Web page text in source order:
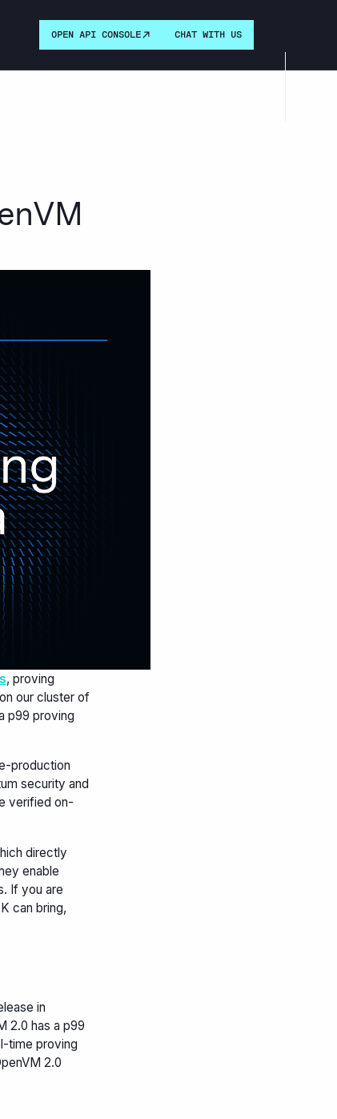
OPEN API CONSOLE CHAT WITH US
, proving
our cluster of
p99 proving
production
security and
verified on-
directly
enable
If you are
can bring,
in
2.0 has a p99
time proving
2.0